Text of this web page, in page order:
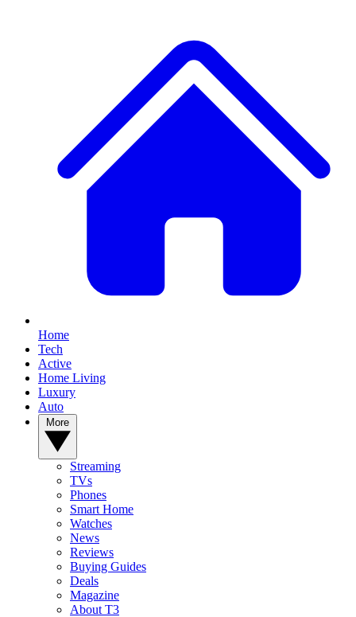
Home
Tech
Active
Home Living
Luxury
Auto
Streaming
TVs
Phones
Smart Home
Watches
News
Reviews
Buying Guides
Deals
Magazine
About T3